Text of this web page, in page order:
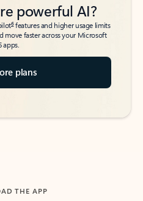
powerful AI?
6features and higher usage limits
move faster across your Microsoft
apps.
plans
THE APP